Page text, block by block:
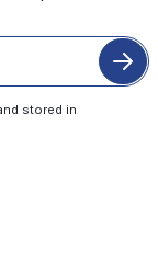
stored in